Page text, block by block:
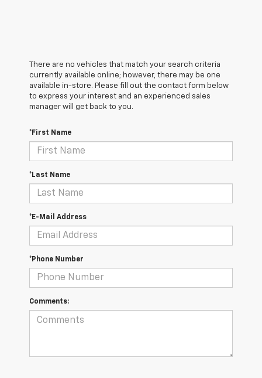
There are no vehicles that match your search criteria
currently available online; however, there may be one
available in-store. Please fill out the contact form below
to express your interest and an experienced sales
manager will get back to you.
*First Name
*Last Name
*E-Mail Address
*Phone Number
Comments: